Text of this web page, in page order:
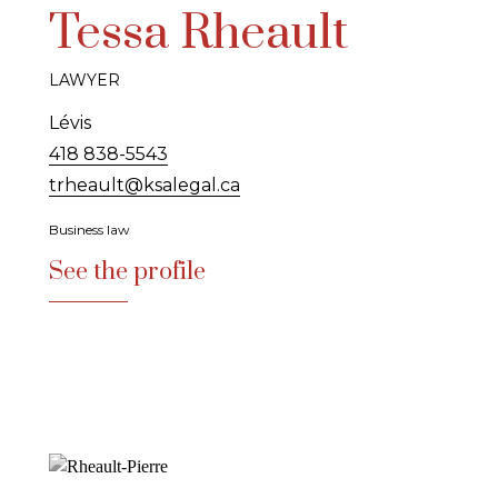
Tessa Rheault
LAWYER
Lévis
418 838-5543
trheault@ksalegal.ca
Business law
See the profile
See the profile